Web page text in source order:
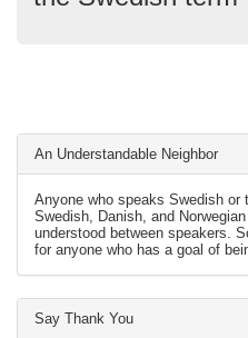
An Understandable Neighbor
Anyone who speaks Swedish
Swedish, Danish, and
understood between speakers.
for anyone who has a goal of
Say Thank You